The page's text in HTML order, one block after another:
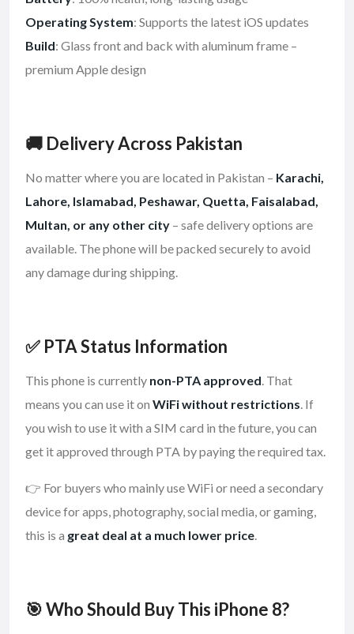
Operating System: Supports the latest iOS updates
Build: Glass front and back with aluminum frame –
premium Apple design
🚚 Delivery Across Pakistan
No matter where you are located in Pakistan – Karachi,
Lahore, Islamabad, Peshawar, Quetta, Faisalabad,
Multan, or any other city – safe delivery options are
available. The phone will be packed securely to avoid
any damage during shipping.
✅ PTA Status Information
This phone is currently non-PTA approved. That
means you can use it on WiFi without restrictions. If
you wish to use it with a SIM card in the future, you can
get it approved through PTA by paying the required tax.
👉 For buyers who mainly use WiFi or need a secondary
device for apps, photography, social media, or gaming,
this is a great deal at a much lower price.
🎯 Who Should Buy This iPhone 8?